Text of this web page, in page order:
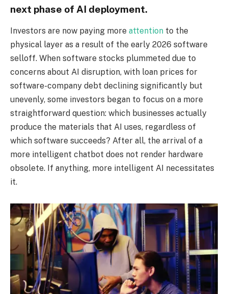
next phase of AI deployment.
Investors are now paying more attention to the
physical layer as a result of the early 2026 software
selloff. When software stocks plummeted due to
concerns about AI disruption, with loan prices for
software-company debt declining significantly but
unevenly, some investors began to focus on a more
straightforward question: which businesses actually
produce the materials that AI uses, regardless of
which software succeeds? After all, the arrival of a
more intelligent chatbot does not render hardware
obsolete. If anything, more intelligent AI necessitates
it.